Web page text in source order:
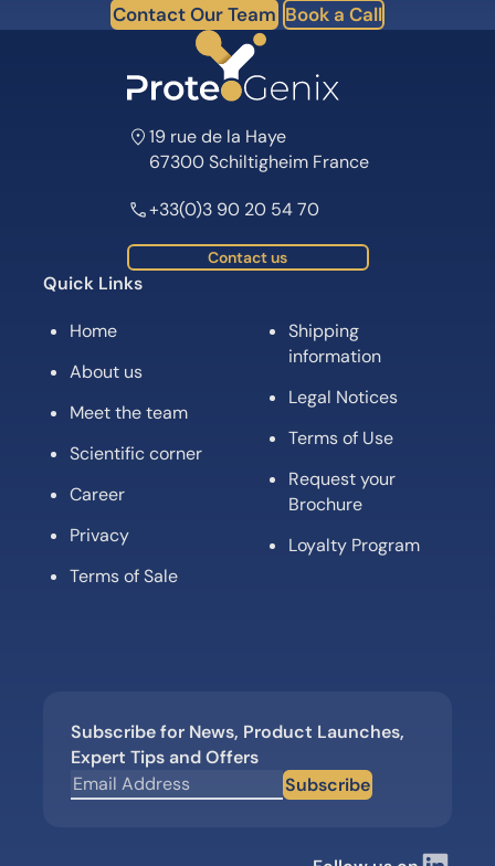
Contact Our Team Book a Call
19 rue de la Haye
67300 Schiltigheim France
+33(0)3 90 20 54 70
Contact us
Quick Links
Home
About us
Meet the team
Scientific corner
Career
Privacy
Terms of Sale
Shipping
information
Legal Notices
Terms of Use
Request your
Brochure
Loyalty Program
Subscribe for News, Product Launches,
Expert Tips and Offers
Subscribe